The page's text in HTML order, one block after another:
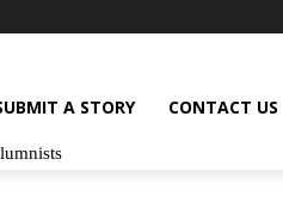
A STORY CONTACT US